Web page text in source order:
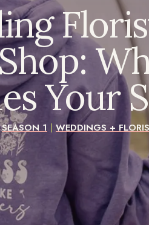
Your
SEASON 1 | WEDDINGS +